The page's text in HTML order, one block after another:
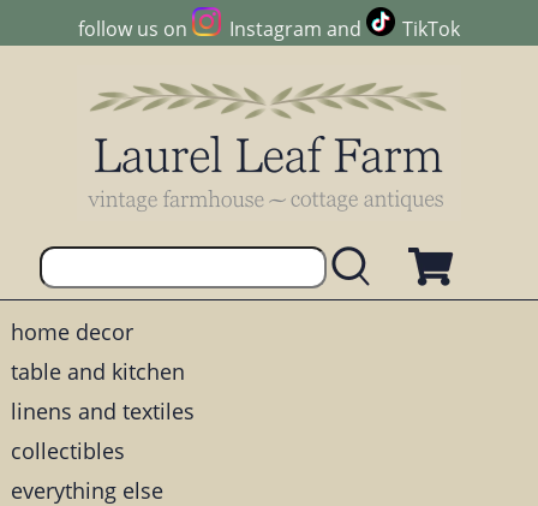
follow us on Instagram and TikTok
home decor
table and kitchen
linens and textiles
collectibles
everything else